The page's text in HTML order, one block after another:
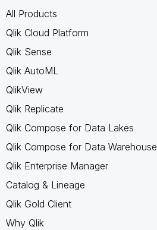
All Products
Qlik Cloud Platform
Qlik Sense
Qlik AutoML
QlikView
Qlik Replicate
Qlik Compose for Data Lakes
Qlik Compose for Data Warehouse
Qlik Enterprise Manager
Catalog & Lineage
Qlik Gold Client
Why Qlik